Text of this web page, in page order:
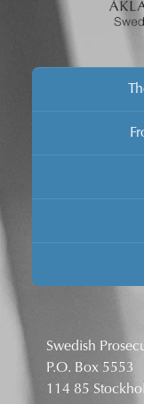
Swedish
P.O. Box 5553
114 85